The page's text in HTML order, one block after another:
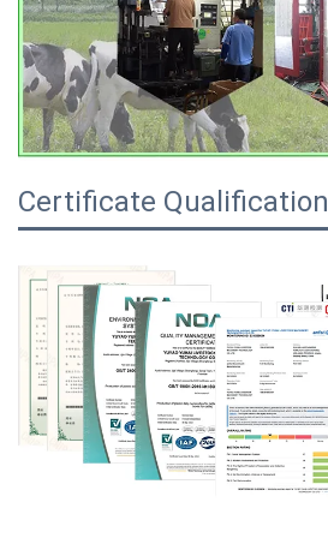
Certificate Qualification